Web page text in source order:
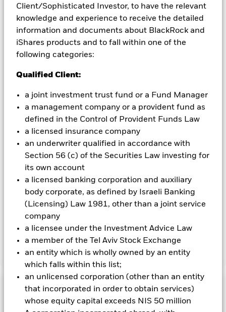
Client/Sophisticated Investor, to have the relevant
knowledge and experience to receive the detailed
information and documents about BlackRock and
iShares products and to fall within one of the
following categories:
Qualified Client:
a joint investment trust fund or a Fund Manager
a management company or a provident fund as
defined in the Control of Provident Funds Law
a licensed insurance company
an underwriter qualified in accordance with
Section 56 (c) of the Securities Law investing for
its own account
a licensed banking corporation and auxiliary
body corporate, as defined by Israeli Banking
(Licensing) Law 1981, other than a joint service
company
a licensee under the Investment Advice Law
a member of the Tel Aviv Stock Exchange
an entity which is wholly owned by an entity
which falls within this list;
an unlicensed corporation (other than an entity
that incorporated in order to obtain services)
whose equity capital exceeds NIS 50 million
payments. The fund invests in fixed interest securities issued
by companies. There is a risk of default where the issuing
company may not pay income or repay capital to the Fund
when due. The currency hedging is designed to reduce, but
the Base Currency and the currencies in which some or all of
the underlying investments are transacted. Depending on the
exchange rates, this may have a positive or negative impact
All currency hedged share classes of this fund use derivatives
to hedge currency risk. The use of derivatives for a share class
could pose a potential risk of contagion (also known as spill-
over) to other share classes in the fund. The fund’s
management company will ensure appropriate procedures
are in place to minimise contagion risk to other share class.
Using the drop down box directly below the name of the fund,
you can view a list of all share classes in the fund – currency
hedged share classes are indicated by the word “Hedged” in
the name of the share class. In addition, a full list of all
the fund’s management company
Show Less
iShares € Govt Bond 0-3 month UCITS ETF
Performance